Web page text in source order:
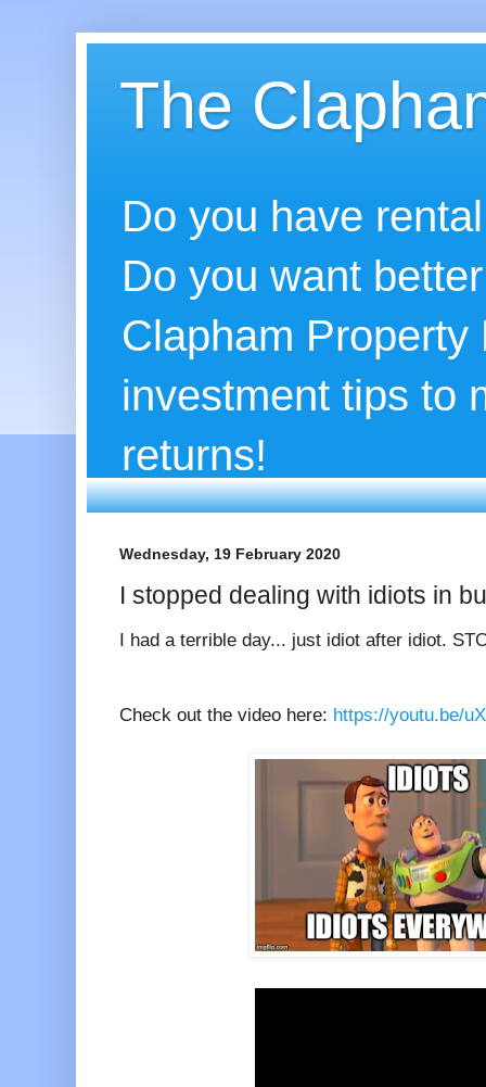
The
Do you have
Do you want
Clapham
investment tips to
returns!
Wednesday, 19 February 2020
I stopped dealing with idiots in
I had a terrible day... just idiot after idiot.
Check out the video here: https://youtu.be/